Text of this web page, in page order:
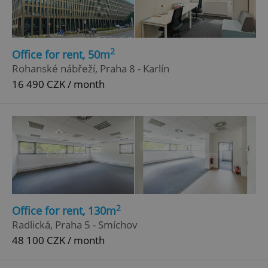
Office for rent, 50m2
Rohanské nábřeží, Praha 8 - Karlín
16 490 CZK / month
Office for rent, 130m2
Radlická, Praha 5 - Smíchov
48 100 CZK / month
^qs_[0-9]+$